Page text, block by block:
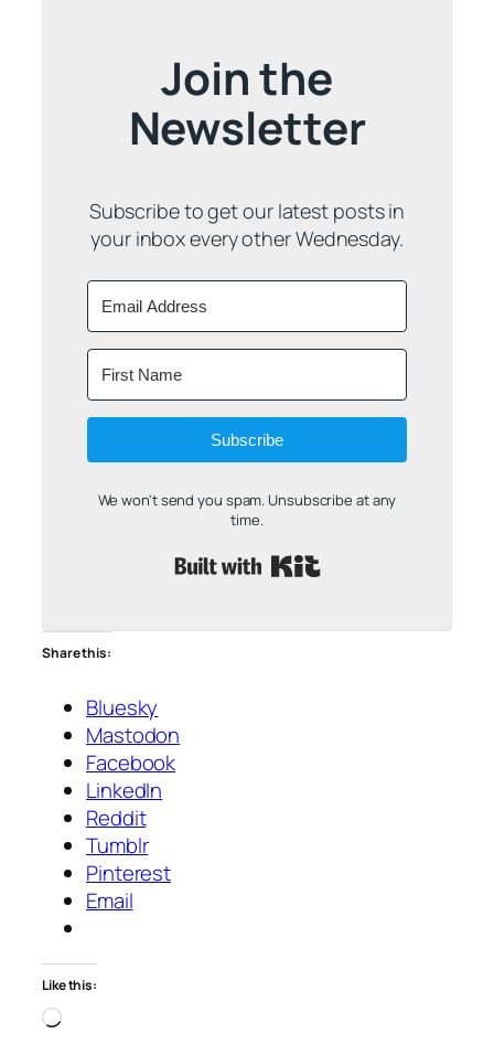
Join the
Newsletter
Subscribe to get our latest posts in
your inbox every other Wednesday.
Subscribe
We won't send you spam. Unsubscribe at any
time.
Share this:
Bluesky
Mastodon
Facebook
LinkedIn
Reddit
Tumblr
Pinterest
Email
Like this:
Loading…